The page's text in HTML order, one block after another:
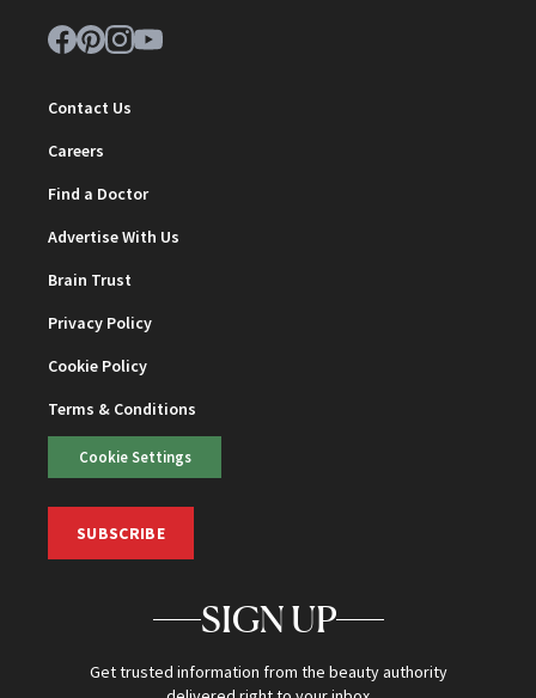
Contact Us
Careers
Find a Doctor
Advertise With Us
Brain Trust
Privacy Policy
Cookie Policy
Terms & Conditions
Cookie Settings
SUBSCRIBE
SIGN UP
Get trusted information from the beauty authority